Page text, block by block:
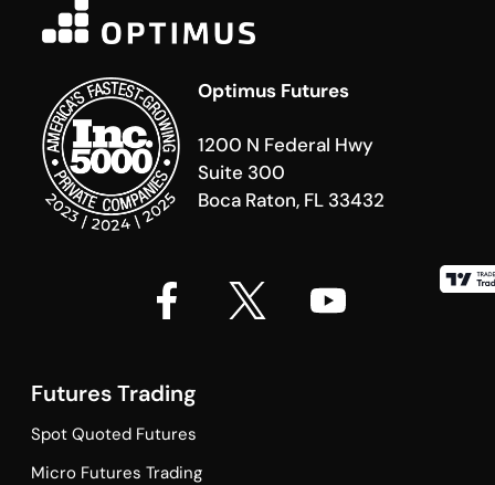
Optimus Futures
1200 N Federal Hwy
Suite 300
Boca Raton, FL 33432
Futures Trading
Spot Quoted Futures
Micro Futures Trading